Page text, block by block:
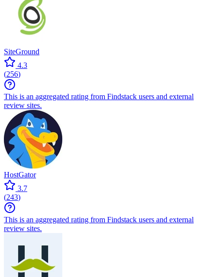
SiteGround
4.3
(256)
This is an aggregated rating from Findstack users and external
review sites.
HostGator
3.7
(243)
This is an aggregated rating from Findstack users and external
review sites.